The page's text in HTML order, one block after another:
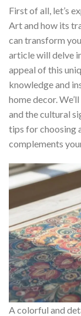
First of all, let’s
Artand how its
can transform
article will delve
appeal of this
knowledge and
home decor.
and the cultural
tips for choosing
complements
A colorful and